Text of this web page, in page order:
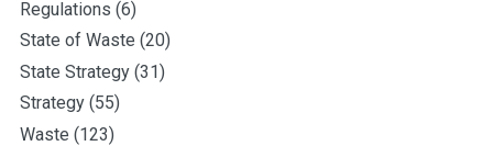
Regulations (6)
State of Waste (20)
State Strategy (31)
Strategy (55)
Waste (123)